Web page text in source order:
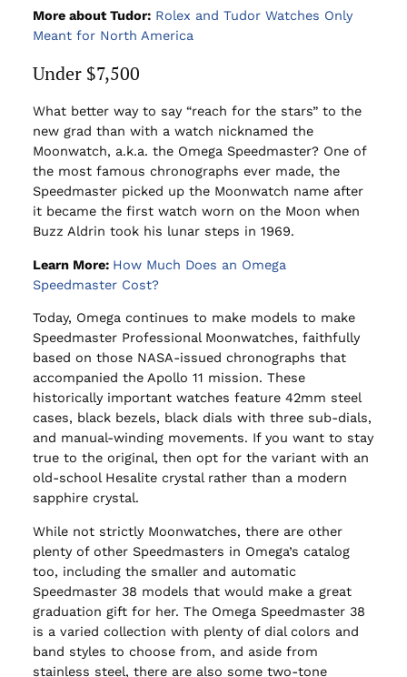
More about Tudor: Rolex and Tudor Watches Only
Meant for North America
Under $7,500
What better way to say “reach for the stars” to the
new grad than with a watch nicknamed the
Moonwatch, a.k.a. the Omega Speedmaster? One of
the most famous chronographs ever made, the
Speedmaster picked up the Moonwatch name after
it became the first watch worn on the Moon when
Buzz Aldrin took his lunar steps in 1969.
Learn More: How Much Does an Omega
Speedmaster Cost?
Today, Omega continues to make models to make
Speedmaster Professional Moonwatches, faithfully
based on those NASA-issued chronographs that
accompanied the Apollo 11 mission. These
historically important watches feature 42mm steel
cases, black bezels, black dials with three sub-dials,
and manual-winding movements. If you want to stay
true to the original, then opt for the variant with an
old-school Hesalite crystal rather than a modern
sapphire crystal.
While not strictly Moonwatches, there are other
plenty of other Speedmasters in Omega’s catalog
too, including the smaller and automatic
Speedmaster 38 models that would make a great
graduation gift for her. The Omega Speedmaster 38
is a varied collection with plenty of dial colors and
band styles to choose from, and aside from
stainless steel, there are also some two-tone